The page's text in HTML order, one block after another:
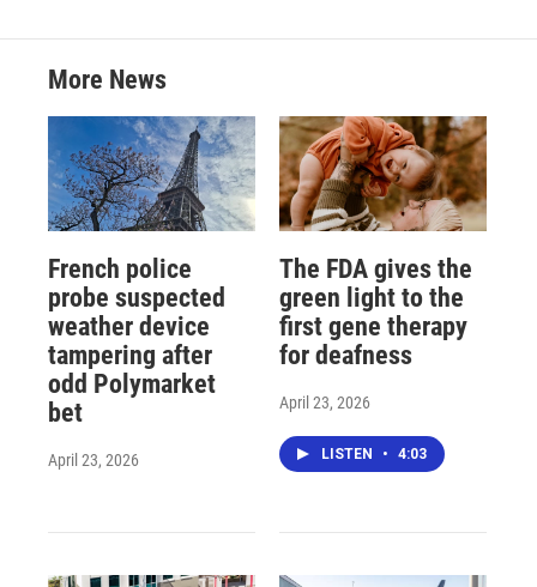
More News
French police
probe suspected
weather device
tampering after
odd Polymarket
bet
April 23, 2026
The FDA gives the
green light to the
first gene therapy
for deafness
April 23, 2026
LISTEN • 4:03